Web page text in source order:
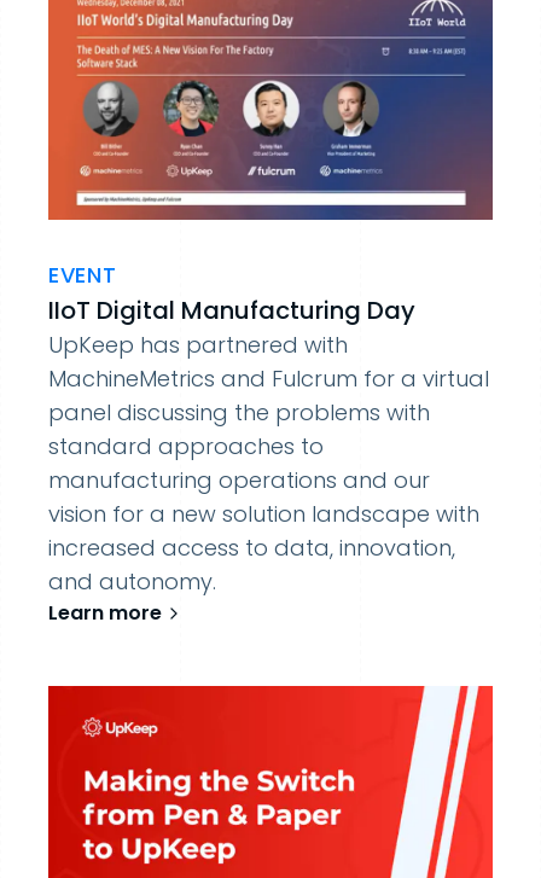
EVENT
IIoT Digital Manufacturing Day
UpKeep has partnered with
MachineMetrics and Fulcrum for a virtual
panel discussing the problems with
standard approaches to
manufacturing operations and our
vision for a new solution landscape with
increased access to data, innovation,
and autonomy.
Learn more